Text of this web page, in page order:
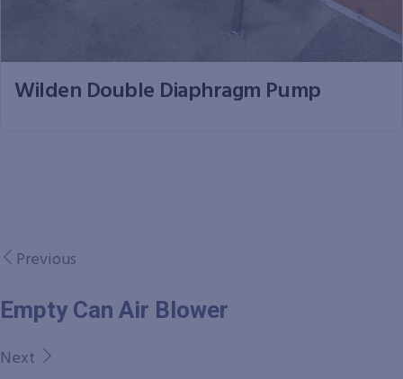
Wilden Double Diaphragm Pump
Previous
Empty Can Air Blower
Next